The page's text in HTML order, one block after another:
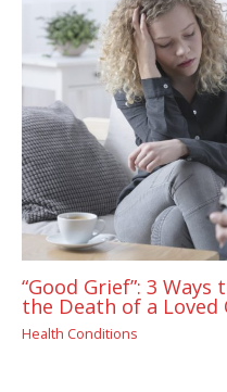
“Good Grief”: 3
the Death of a Loved
Health Conditions